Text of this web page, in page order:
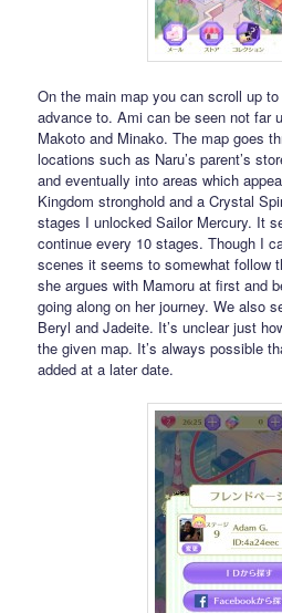
On the main map you can scroll up
advance to. Ami can be seen not far
Makoto and Minako. The map goes
locations such as Naru’s parent’s
and eventually into areas which
Kingdom stronghold and a Crystal
stages I unlocked Sailor Mercury. It
continue every 10 stages. Though I
scenes it seems to somewhat follow
she argues with Mamoru at first and
going along on her journey. We also
Beryl and Jadeite. It’s unclear just
the given map. It’s always possible
added at a later date.